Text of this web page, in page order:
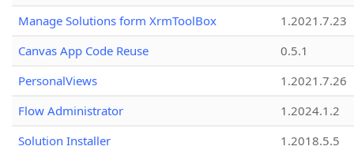
Manage Solutions form XrmToolBox
1.2021.7.23
Canvas App Code Reuse
0.5.1
PersonalViews
1.2021.7.26
Flow Administrator
1.2024.1.2
Solution Installer
1.2018.5.5